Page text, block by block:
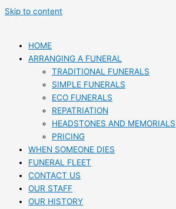
Skip to content
HOME
ARRANGING A FUNERAL
TRADITIONAL FUNERALS
SIMPLE FUNERALS
ECO FUNERALS
REPATRIATION
HEADSTONES AND MEMORIALS
PRICING
WHEN SOMEONE DIES
FUNERAL FLEET
CONTACT US
OUR STAFF
OUR HISTORY